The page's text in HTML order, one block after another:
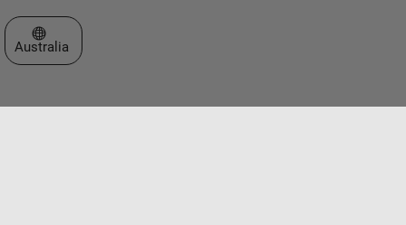
Select a Web Site
Australia